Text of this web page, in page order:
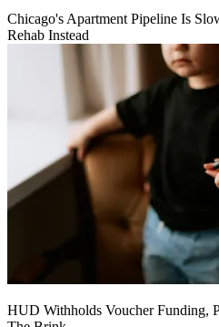
Chicago's Apartment Pipeline Is
Rehab Instead
HUD Withholds Voucher Funding,